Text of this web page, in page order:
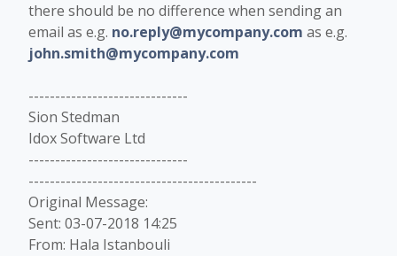
there should be no difference when sending an
email as e.g. no.reply@mycompany.com as e.g.
john.smith@mycompany.com
------------------------------
Sion Stedman
Idox Software Ltd
------------------------------
-------------------------------------------
Original Message:
Sent: 03-07-2018 14:25
From: Hala Istanbouli